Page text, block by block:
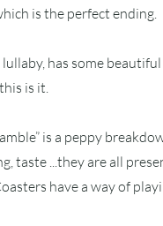
is the perfect ending.
lullaby, has some
is it.
is a peppy
taste ...they are all
have a way of